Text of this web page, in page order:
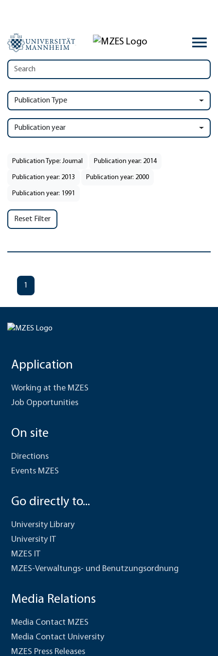
Publication Type
Publication year
Publication Type: Journal Publication year: 2014
Publication year: 2013 Publication year: 2000
Publication year: 1991
Reset Filter
1
Application
Working at the MZES
Job Opportunities
On site
Directions
Events MZES
Go directly to...
University Library
University IT
MZES IT
MZES-Verwaltungs- und Benutzungsordnung
Media Relations
Media Contact MZES
Media Contact University
MZES Press Releases